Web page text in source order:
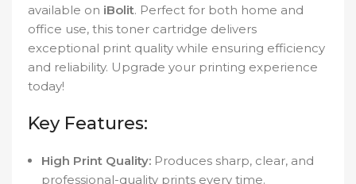
available on iBolit. Perfect for both home and
office use, this toner cartridge delivers
exceptional print quality while ensuring efficiency
and reliability. Upgrade your printing experience
today!
Key Features:
High Print Quality: Produces sharp, clear, and
professional-quality prints every time.